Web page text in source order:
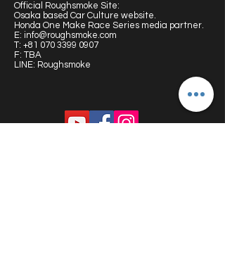
Official Roughsmoke Site:
Osaka based Car Culture website.
Honda One Make Race Series media partner.
E: info@roughsmoke.com
T: +81 070 3399 0907
F: TBA
LINE: Roughsmoke